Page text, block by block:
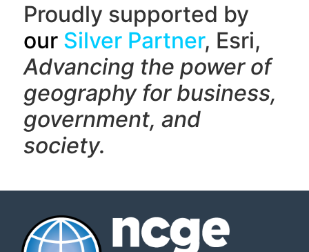
Proudly supported by
our Silver Partner, Esri,
Advancing the power of
geography for business,
government, and
society.